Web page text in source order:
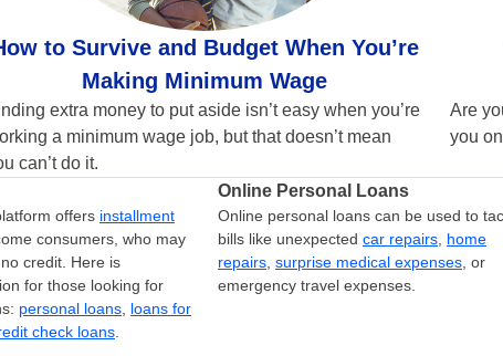
to Survive and Budget When You’re
Making Minimum Wage
extra money to put aside isn’t easy when you’re
a minimum wage job, but that doesn’t mean
can’t do it.
Are
you
offers installment
consumers, who may
credit. Here is
for those looking for
personal loans loans for
check loans
Online Personal Loans
Online personal loans can be used to
bills like unexpected car repairs home
repairs surprise medical expenses , or
emergency travel expenses.